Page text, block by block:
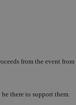
from the event
there to support them.